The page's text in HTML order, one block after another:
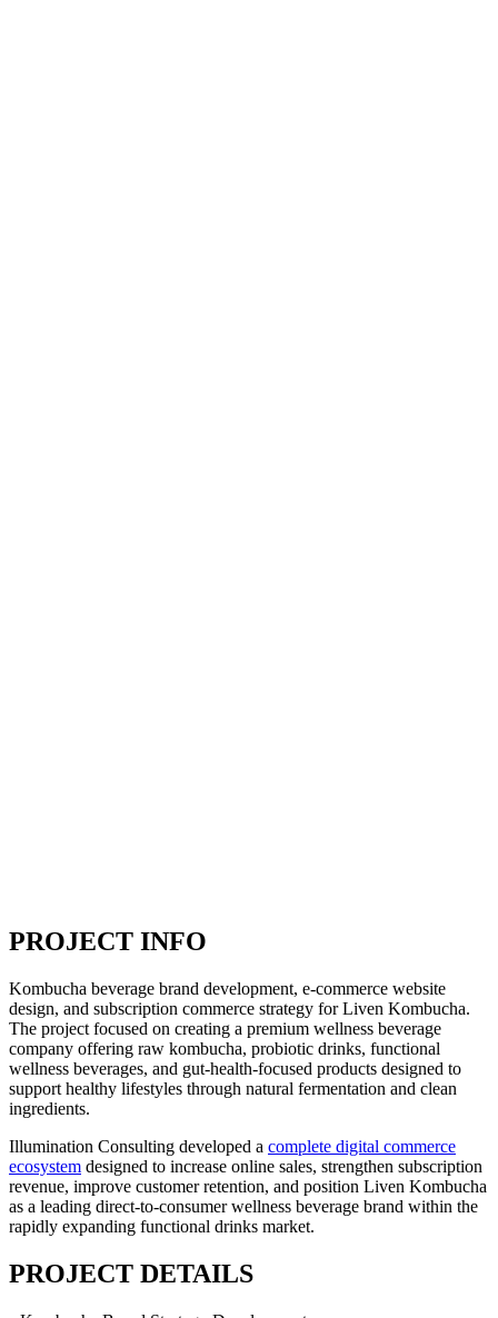
PROJECT INFO
Kombucha beverage brand development, e-commerce website
design, and subscription commerce strategy for Liven Kombucha.
The project focused on creating a premium wellness beverage
company offering raw kombucha, probiotic drinks, functional
wellness beverages, and gut-health-focused products designed to
support healthy lifestyles through natural fermentation and clean
ingredients.
Illumination Consulting developed a complete digital commerce
ecosystem designed to increase online sales, strengthen subscription
revenue, improve customer retention, and position Liven Kombucha
as a leading direct-to-consumer wellness beverage brand within the
rapidly expanding functional drinks market.
PROJECT DETAILS